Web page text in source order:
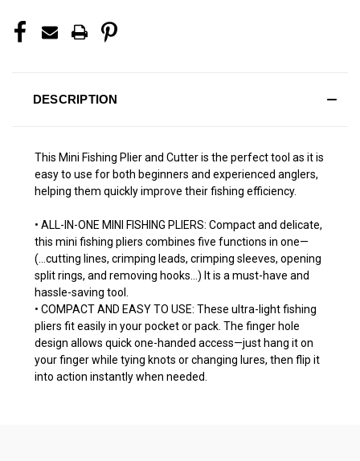
DESCRIPTION
This Mini Fishing Plier and Cutter is the perfect tool as it is
easy to use for both beginners and experienced anglers,
helping them quickly improve their fishing efficiency.
• ALL-IN-ONE MINI FISHING PLIERS: Compact and delicate,
this mini fishing pliers combines five functions in one—
(...cutting lines, crimping leads, crimping sleeves, opening
split rings, and removing hooks...) It is a must-have and
hassle-saving tool.
• COMPACT AND EASY TO USE: These ultra-light fishing
pliers fit easily in your pocket or pack. The finger hole
design allows quick one-handed access—just hang it on
your finger while tying knots or changing lures, then flip it
into action instantly when needed.